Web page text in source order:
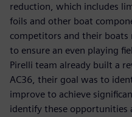
reduction, which includes
foils and other boat
competitors and their
to ensure an even playing
Pirelli team already built a
AC36, their goal was to
improve to achieve
identify these opportunities